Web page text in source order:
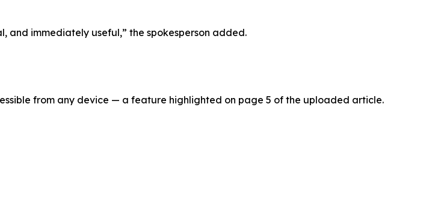
and immediately useful,” the spokesperson added.
from any device — a feature highlighted on page 5 of the uploaded article.